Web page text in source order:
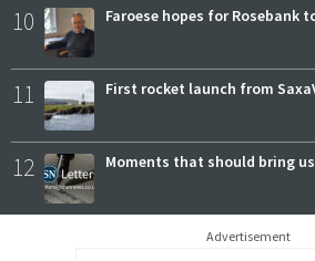
10 Faroese hopes for Rosebank
11 First rocket launch from
12 Moments that should bring
Advertisement